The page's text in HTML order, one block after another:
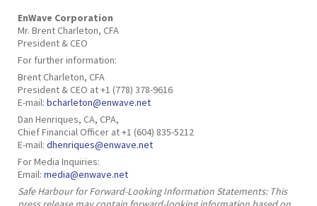
EnWave Corporation
Mr. Brent Charleton, CFA
President & CEO
For further information:
Brent Charleton, CFA
President & CEO at +1 (778) 378-9616
E-mail: bcharleton@enwave.net
Dan Henriques, CA, CPA,
Chief Financial Officer at +1 (604) 835-5212
E-mail: dhenriques@enwave.net
For Media Inquiries:
Email: media@enwave.net
Safe Harbour for Forward-Looking Information Statements: This